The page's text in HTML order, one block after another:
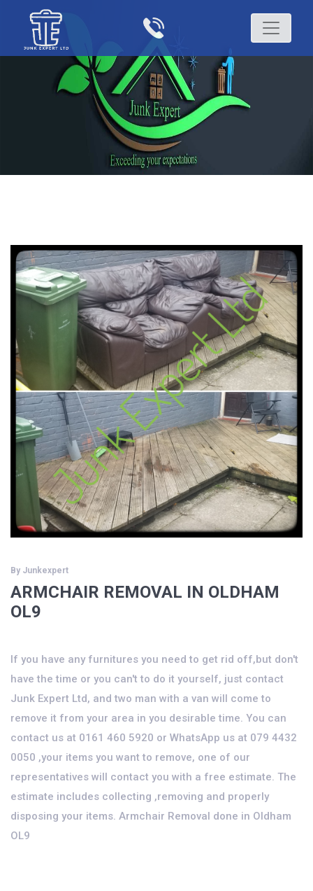
By Junkexpert
ARMCHAIR REMOVAL IN OLDHAM
OL9
If you have any furnitures you need to get rid off,but don't
have the time or you can't to do it yourself, just contact
Junk Expert Ltd, and two man with a van will come to
remove it from your area in you desirable time. You can
contact us at 0161 460 5920 or WhatsApp us at 079 4432
0050 ,your items you want to remove, one of our
representatives will contact you with a free estimate. The
estimate includes collecting ,removing and properly
disposing your items. Armchair Removal done in Oldham
OL9